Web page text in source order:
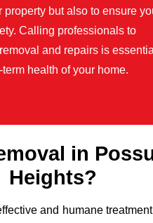
property but also to ensure
Calling professionals to
and repairs is essential
health of your home.
in
Heights?
and humane